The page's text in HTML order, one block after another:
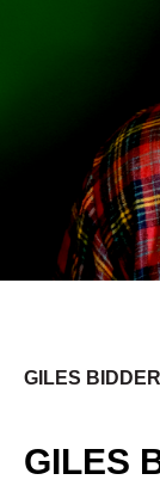
GILES BIDDER
GILES